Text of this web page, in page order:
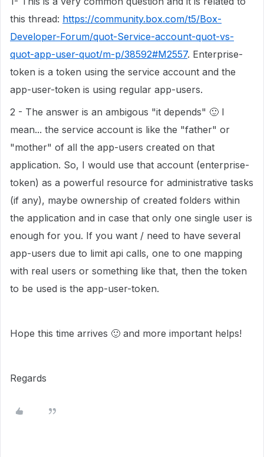
this thread: https://community.box.com/t5/Box-
Developer-Forum/quot-Service-account-quot-vs-
quot-app-user-quot/m-p/38592#M2557. Enterprise-
token is a token using the service account and the
app-user-token is using regular app-users.
2 - The answer is an ambigous "it depends" 🙂 I
mean... the service account is like the "father" or
"mother" of all the app-users created on that
application. So, I would use that account (enterprise-
token) as a powerful resource for administrative tasks
(if any), maybe ownership of created folders within
the application and in case that only one single user is
enough for you. If you want / need to have several
app-users due to limit api calls, one to one mapping
with real users or something like that, then the token
to be used is the app-user-token.
Hope this time arrives 🙂 and more important helps!
Regards